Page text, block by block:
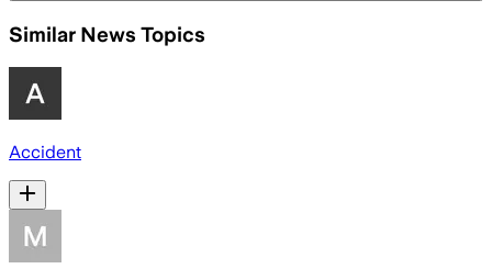
Similar News Topics
Accident